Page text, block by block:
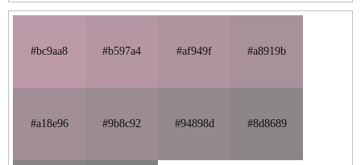
#bc9aa8 #b597a4 #af949f #a8919b
#a18e96 #9b8c92 #94898d #8d8689